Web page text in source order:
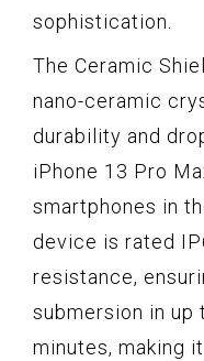
sophistication.
The Ceramic
nano-ceramic
durability and
iPhone 13 Pro
smartphones in
device is rated
resistance,
submersion in
minutes, making